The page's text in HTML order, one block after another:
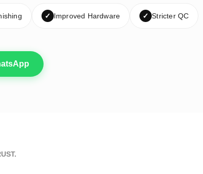
✓ Improved Hardware ✓ Stricter QC